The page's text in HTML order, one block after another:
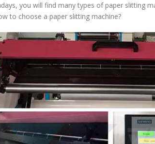
you will find many types of paper slitting
to choose a paper slitting machine?